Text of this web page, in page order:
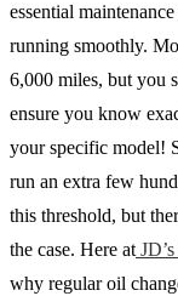
essential
running smoothly.
6,000 miles, but you
ensure you know
your specific model!
run an extra few
this threshold, but
the case. Here at
why regular oil